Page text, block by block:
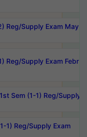
Reg/Supply Exam May
Reg/Supply Exam
Sem (1-1) Reg/Supply
1) Reg/Supply Exam